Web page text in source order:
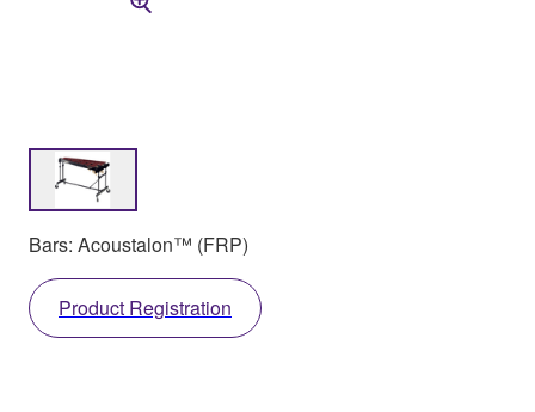
Bars: Acoustalon™ (FRP)
Product Registration